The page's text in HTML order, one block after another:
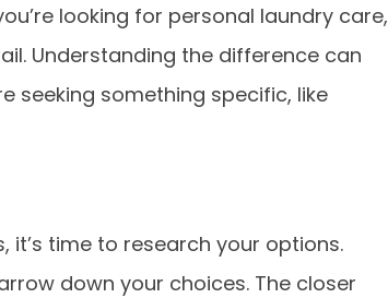
looking for personal laundry care,
Understanding the difference can
seeking something specific, like
it’s time to research your options.
down your choices. The closer